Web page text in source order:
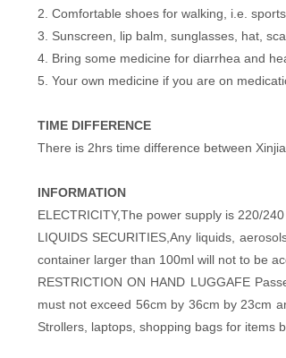
2. Comfortable shoes for walking, i.e.
3. Sunscreen, lip balm, sunglasses, hat,
4. Bring some medicine for diarrhea and
5. Your own medicine if you are on
TIME DIFFERENCE
There is 2hrs time difference between
INFORMATION
ELECTRICITY,The power supply is 220/
LIQUIDS SECURITIES,Any liquids,
container larger than 100ml will not to be
RESTRICTION ON HAND LUGGAFE
must not exceed 56cm by 36cm by 23cm
Strollers, laptops, shopping bags for items